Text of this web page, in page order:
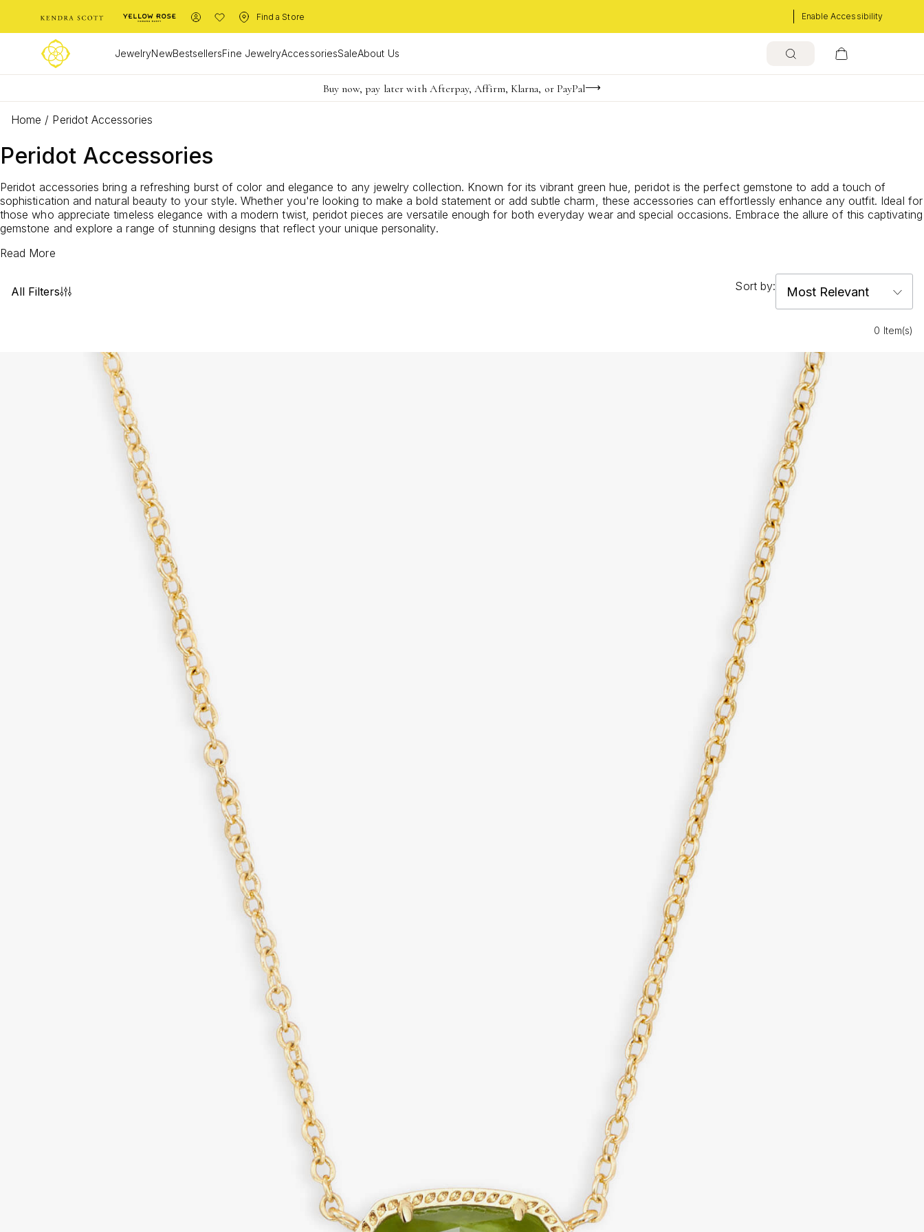
Enable Accessibility
Find a Store
JewelryNewBestsellersFine JewelryAccessoriesSaleAbout Us
Limited Time! BOGO 50% OFF
Buy now, pay later with Afterpay, Affirm, Klarna, or PayPal
Become a KS Insider for an exclusive birthday offer
Home / Peridot Accessories
Peridot Accessories
Peridot accessories bring a refreshing burst of color and elegance to any jewelry collection. Known for its vibrant green hue, peridot is the perfect gemstone to add a touch of
sophistication and natural beauty to your style. Whether you're looking to make a bold statement or add subtle charm, these accessories can effortlessly enhance any outfit. Ideal for
those who appreciate timeless elegance with a modern twist, peridot pieces are versatile enough for both everyday wear and special occasions. Embrace the allure of this captivating
gemstone and explore a range of stunning designs that reflect your unique personality.
Read More
All Filters Sort by:
0 Item(s)